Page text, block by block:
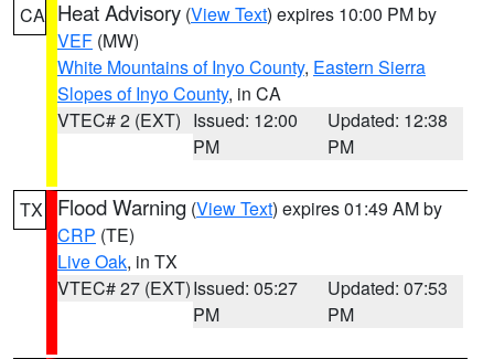
CA Heat Advisory (View Text) expires 10:00 PM by
VEF (MW)
White Mountains of Inyo County, Eastern Sierra
Slopes of Inyo County, in CA
VTEC# 2 (EXT) Issued: 12:00
PM
Updated: 12:38
PM
TX Flood Warning (View Text) expires 01:49 AM by
CRP (TE)
Live Oak, in TX
VTEC# 27 (EXT)Issued: 05:27
PM
Updated: 07:53
PM